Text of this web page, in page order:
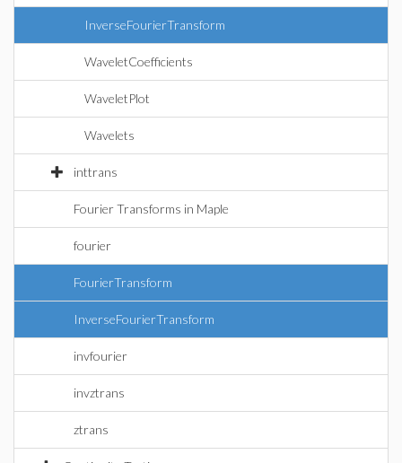
InverseFourierTransform
WaveletCoefficients
WaveletPlot
Wavelets
inttrans
Fourier Transforms in Maple
fourier
FourierTransform
InverseFourierTransform
invfourier
invztrans
ztrans